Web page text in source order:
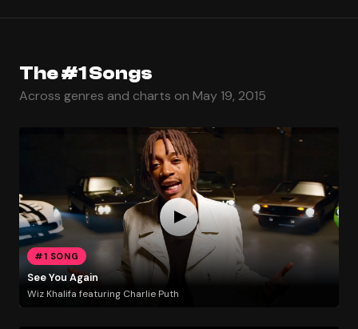
The #1 Songs
Across genres and charts on May 19, 2015
#1 SONG
See You Again
Wiz Khalifa featuring Charlie Puth